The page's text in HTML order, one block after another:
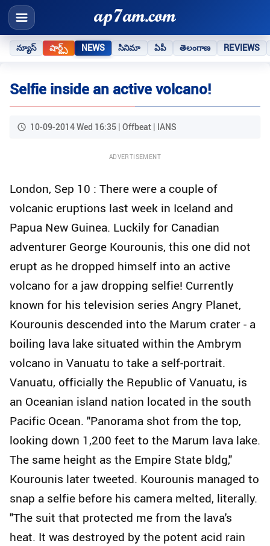
న్యూస్ షార్ట్స్ NEWS సినిమా ఏపీ తెలంగాణ REVIEWS
Selfie inside an active volcano!
10-09-2014 Wed 16:35 | Offbeat | IANS
ADVERTISEMENT
London, Sep 10 : There were a couple of
volcanic eruptions last week in Iceland and
Papua New Guinea. Luckily for Canadian
adventurer George Kourounis, this one did not
erupt as he dropped himself into an active
volcano for a jaw dropping selfie! Currently
known for his television series Angry Planet,
Kourounis descended into the Marum crater - a
boiling lava lake situated within the Ambrym
volcano in Vanuatu to take a self-portrait.
Vanuatu, officially the Republic of Vanuatu, is
an Oceanian island nation located in the south
Pacific Ocean. "Panorama shot from the top,
looking down 1,200 feet to the Marum lava lake.
The same height as the Empire State bldg,"
Kourounis later tweeted. Kourounis managed to
snap a selfie before his camera melted, literally.
"The suit that protected me from the lava's
heat. It was destroyed by the potent acid rain